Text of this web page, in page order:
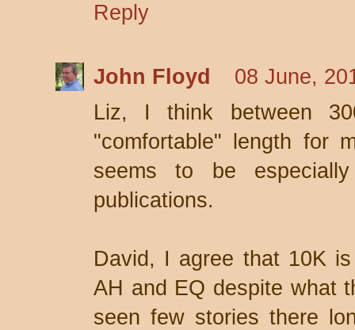
Reply
John Floyd
08 June,
Liz, I think between
"comfortable" length for
seems to be
publications.
David, I agree that 10K
AH and EQ despite what
seen few stories there